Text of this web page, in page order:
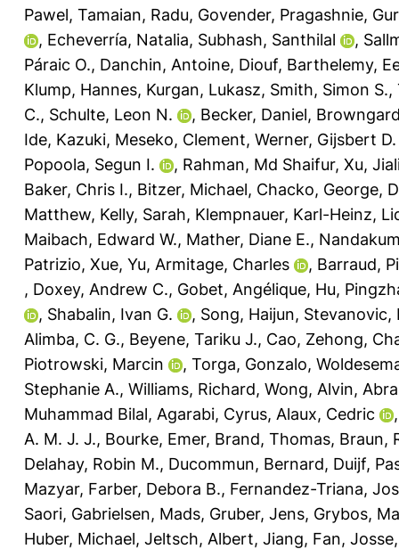
Pawel, Tamaian, Radu, Govender, Pragashnie,
, Echeverría, Natalia, Subhash, Santhilal ,
Páraic O., Danchin, Antoine, Diouf, Barthelemy,
Klump, Hannes, Kurgan, Lukasz, Smith, Simon S.,
C., Schulte, Leon N. , Becker, Daniel,
Ide, Kazuki, Meseko, Clement, Werner, Gijsbert
Popoola, Segun I.
, Rahman, Md Shaifur, Xu,
Baker, Chris I., Bitzer, Michael, Chacko, George,
Matthew, Kelly, Sarah, Klempnauer, Karl-Heinz,
Maibach, Edward W., Mather, Diane E.,
Patrizio, Xue, Yu, Armitage, Charles , Barraud,
, Doxey, Andrew C., Gobet, Angélique, Hu,
, Shabalin, Ivan G. , Song, Haijun, Stevanovic,
Alimba, C. G., Beyene, Tariku J., Cao, Zehong,
Piotrowski, Marcin
, Torga, Gonzalo,
Stephanie A., Williams, Richard, Wong, Alvin,
Muhammad Bilal, Agarabi, Cyrus, Alaux, Cedric
A. M. J. J., Bourke, Emer, Brand, Thomas, Braun,
Delahay, Robin M., Ducommun, Bernard, Duijf,
Mazyar, Farber, Debora B., Fernandez-Triana,
Saori, Gabrielsen, Mads, Gruber, Jens, Grybos,
Huber, Michael, Jeltsch, Albert, Jiang, Fan,